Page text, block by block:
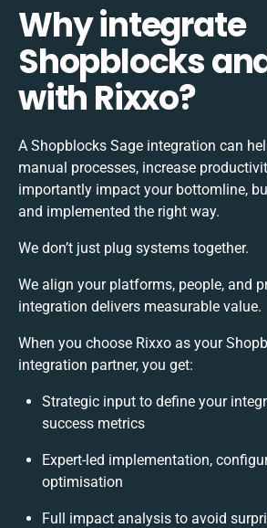
Why integrate
Shopblocks
with Rixxo?
A Shopblocks Sage integration can
manual processes, increase
importantly impact your bottomline,
and implemented the right way.
We don’t just plug systems together.
We align your platforms, people, and
integration delivers measurable value.
When you choose Rixxo as your
integration partner, you get:
Strategic input to define your
success metrics
Expert-led implementation,
optimisation
Full impact analysis to avoid